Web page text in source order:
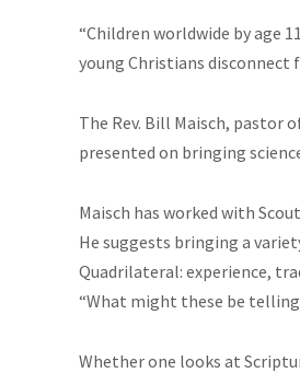
“Children worldwide by age
young Christians disconnect
The Rev. Bill Maisch, pastor
presented on bringing
Maisch has worked with
He suggests bringing a
Quadrilateral: experience,
“What might these be telling
Whether one looks at